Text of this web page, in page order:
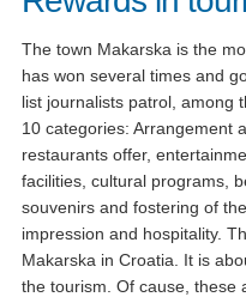
The town Makarska is the
has won several times and
list journalists patrol, among
10 categories: Arrangement
restaurants offer,
facilities, cultural programs,
souvenirs and fostering of
impression and hospitality.
Makarska in Croatia. It is
the tourism. Of cause, these